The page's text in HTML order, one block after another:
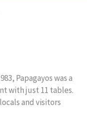
Papagayos was a
with just 11 tables.
and visitors